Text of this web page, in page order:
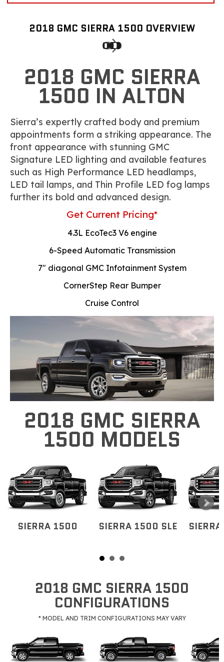
2018 GMC SIERRA 1500 OVERVIEW
2018 GMC SIERRA
1500 IN ALTON
Sierra’s expertly crafted body and premium
appointments form a striking appearance. The
front appearance with stunning GMC
Signature LED lighting and available features
such as High Performance LED headlamps,
LED tail lamps, and Thin Profile LED fog lamps
further its bold and advanced design.
Get Current Pricing*
4.3L EcoTec3 V6 engine
6-Speed Automatic Transmission
7" diagonal GMC Infotainment System
CornerStep Rear Bumper
Cruise Control
2018 GMC SIERRA
1500 MODELS
SIERRA 1500 SIERRA 1500 SLE
2018 GMC SIERRA 1500
CONFIGURATIONS
* MODEL AND TRIM CONFIGURATIONS MAY VARY